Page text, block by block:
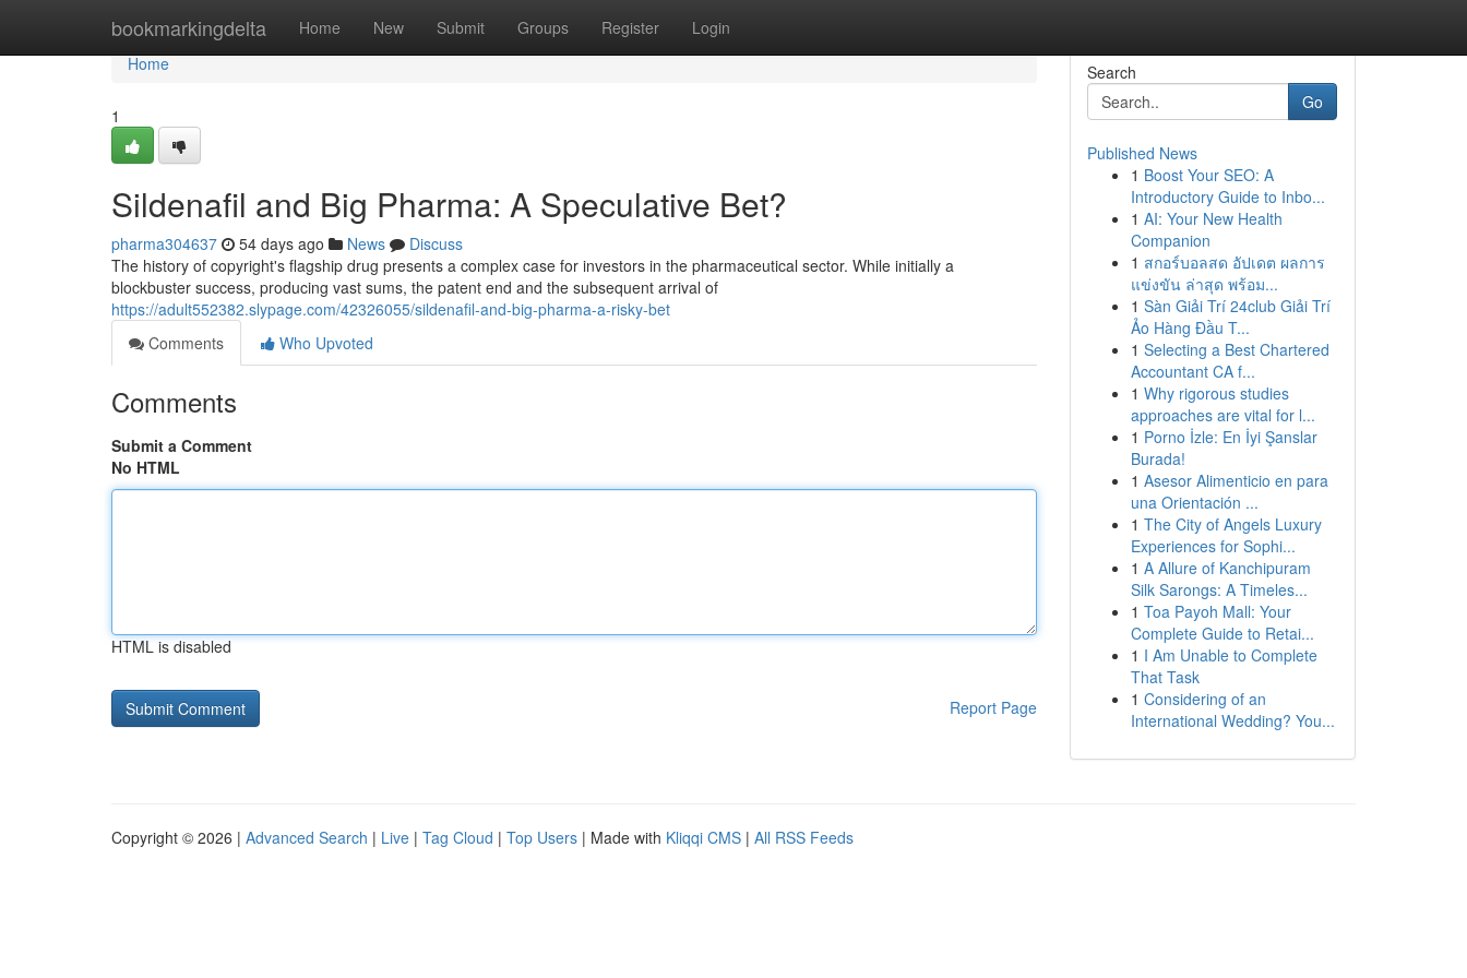
bookmarkingdelta Home New Submit Groups Register Login
Home
Home
1
Sildenafil and Big Pharma: A Speculative Bet?
pharma304637 54 days ago News
Discuss
The history of copyright's flagship drug presents a complex case for investors in the pharmaceutical sector. While initially a
blockbuster success, producing vast sums, the patent end and the subsequent arrival of
https://adult552382.slypage.com/42326055/sildenafil-and-big-pharma-a-risky-bet
Comments
Who Upvoted
Comments
Submit a Comment
No HTML
HTML is disabled
Report Page
Search
Go
Published News
1 Boost Your SEO: A
Introductory Guide to Inbo...
1 AI: Your New Health
Companion
1 สกอร์บอลสด อัปเดต ผลการ
แข่งขัน ล่าสุด พร้อม...
1 Sàn Giải Trí 24club Giải Trí
Ảo Hàng Đầu T...
1 Selecting a Best Chartered
Accountant CA f...
1 Why rigorous studies
approaches are vital for l...
1 Porno İzle: En İyi Şanslar
Burada!
1 Asesor Alimenticio en para
una Orientación ...
1 The City of Angels Luxury
Experiences for Sophi...
1 A Allure of Kanchipuram
Silk Sarongs: A Timeles...
1 Toa Payoh Mall: Your
Complete Guide to Retai...
1 I Am Unable to Complete
That Task
1 Considering of an
International Wedding? You...
Copyright © 2026 | Advanced Search | Live | Tag Cloud | Top Users | Made with Kliqqi CMS | All RSS Feeds